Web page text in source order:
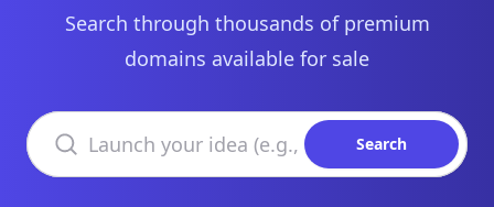
Search through thousands of premium
domains available for sale
Search domains
Search